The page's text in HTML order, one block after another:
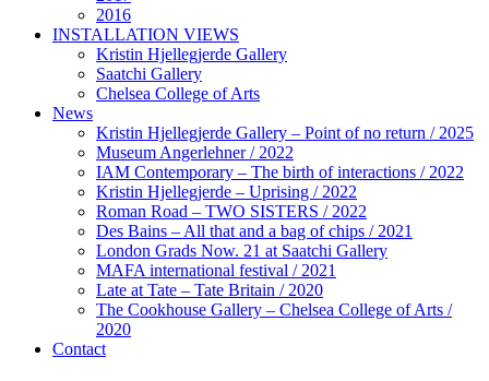
2016
INSTALLATION VIEWS
Kristin Hjellegjerde Gallery
Saatchi Gallery
Chelsea College of Arts
News
Kristin Hjellegjerde Gallery – Point of no return / 2025
Museum Angerlehner / 2022
IAM Contemporary – The birth of interactions / 2022
Kristin Hjellegjerde – Uprising / 2022
Roman Road – TWO SISTERS / 2022
Des Bains – All that and a bag of chips / 2021
London Grads Now. 21 at Saatchi Gallery
MAFA international festival / 2021
Late at Tate – Tate Britain / 2020
The Cookhouse Gallery – Chelsea College of Arts /
2020
Contact